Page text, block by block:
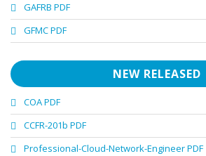
GAFRB PDF
GFMC PDF
NEW RELEASED
COA PDF
CCFR-201b PDF
Professional-Cloud-Network-Engineer PDF